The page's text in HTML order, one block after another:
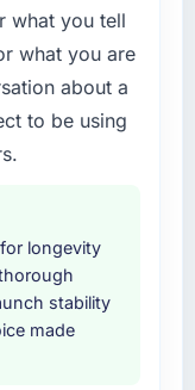
& Analytics
to
our
of the
over
us and
what you tell
what you are
about a
to be using
longevity
stability
made